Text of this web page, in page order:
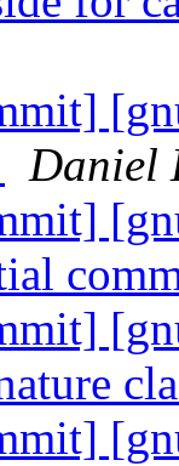
Daniel